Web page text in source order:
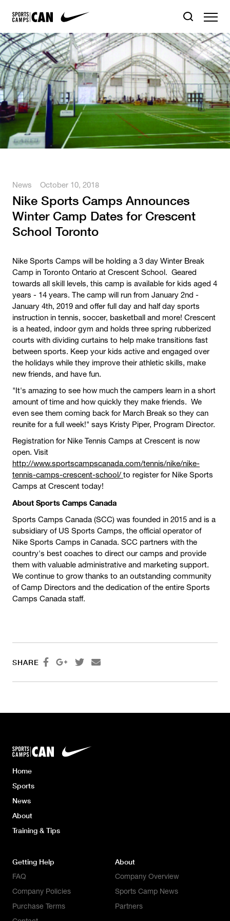
News October 10, 2018
Nike Sports Camps Announces
Winter Camp Dates for Crescent
School Toronto
Nike Sports Camps will be holding a 3 day Winter Break
Camp in Toronto Ontario at Crescent School. Geared
towards all skill levels, this camp is available for kids aged 4
years - 14 years. The camp will run from January 2nd -
January 4th, 2019 and offer full day and half day sports
instruction in tennis, soccer, basketball and more! Crescent
is a heated, indoor gym and holds three spring rubberized
courts with dividing curtains to help make transitions fast
between sports. Keep your kids active and engaged over
the holidays while they improve their athletic skills, make
new friends, and have fun.
"It's amazing to see how much the campers learn in a short
amount of time and how quickly they make friends. We
even see them coming back for March Break so they can
reunite for a full week!" says Kristy Piper, Program Director.
Registration for Nike Tennis Camps at Crescent is now
open. Visit
http://www.sportscampscanada.com/tennis/nike/nike-
tennis-camps-crescent-school/ to register for Nike Sports
Camps at Crescent today!
About Sports Camps Canada
Sports Camps Canada (SCC) was founded in 2015 and is a
subsidiary of US Sports Camps, the official operator of
Nike Sports Camps in Canada. SCC partners with the
country's best coaches to direct our camps and provide
them with valuable administrative and marketing support.
We continue to grow thanks to an outstanding community
of Camp Directors and the dedication of the entire Sports
Camps Canada staff.
SHARE    
Home
Sports
News
About
Training & Tips
Getting Help
FAQ
Company Policies
Purchase Terms
About
Company Overview
Sports Camp News
Partners